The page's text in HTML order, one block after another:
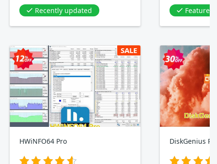
Recently updated
Featured
SALE
HWiNFO64 Pro DiskGenius